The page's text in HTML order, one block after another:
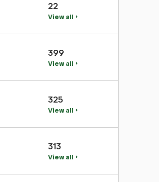
22
View all
399
View all
325
View all
313
View all